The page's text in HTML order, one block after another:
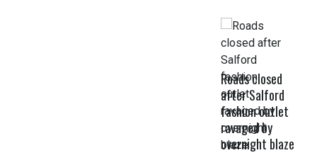
Roads closed
after Salford
fashion outlet
ravaged by
overnight blaze